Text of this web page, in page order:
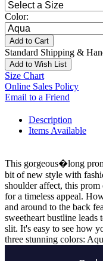
Color:
Add to Cart
Standard Shipping &
Add to Wish List
Size Chart
Online Sales Policy
Email to a Friend
Description
Items Available
This gorgeous�long
bit of new style with
shoulder affect, this prom
for a timeless appeal.
and around to the back
sweetheart bustline
slit. It's easy to see how
three stunning colors: